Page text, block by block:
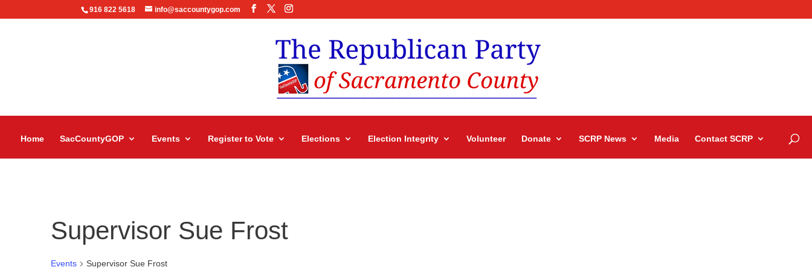
916 822 5618 info@saccountygop.com
Home SacCountyGOP Events Register to Vote Elections Election Integrity Volunteer Donate SCRP News Media Contact SCRP
Supervisor Sue Frost
Events Supervisor Sue Frost